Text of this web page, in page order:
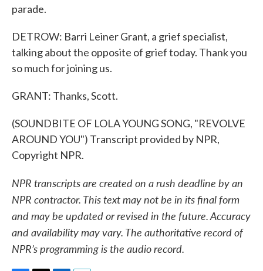
parade.
DETROW: Barri Leiner Grant, a grief specialist,
talking about the opposite of grief today. Thank you
so much for joining us.
GRANT: Thanks, Scott.
(SOUNDBITE OF LOLA YOUNG SONG, "REVOLVE
AROUND YOU") Transcript provided by NPR,
Copyright NPR.
NPR transcripts are created on a rush deadline by an
NPR contractor. This text may not be in its final form
and may be updated or revised in the future. Accuracy
and availability may vary. The authoritative record of
NPR’s programming is the audio record.